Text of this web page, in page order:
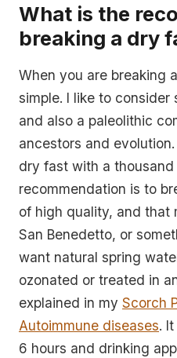
What is the
breaking a dry
When you are breaking
simple. I like to
and also a paleolithic
ancestors and
dry fast with a
recommendation is to
of high quality, and that
San Benedetto, or
want natural spring
ozonated or treated in
explained in my Scorch
Autoimmune diseases.
6 hours and drinking